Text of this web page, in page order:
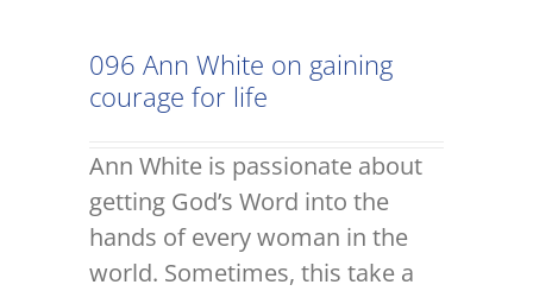
096 Ann White on gaining
courage for life
Ann White is passionate about
getting God’s Word into the
hands of every woman in the
world. Sometimes, this take a